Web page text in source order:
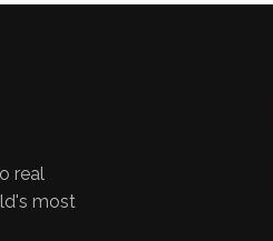
real
most